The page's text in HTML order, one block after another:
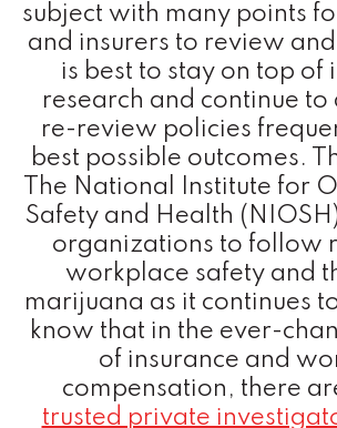
subject with many points
and insurers to review
is best to stay on top of
research and continue to
re-review policies
best possible outcomes.
The National Institute for
Safety and Health
organizations to follow
workplace safety and
marijuana as it continues
know that in the ever-
of insurance and
compensation, there
trusted private